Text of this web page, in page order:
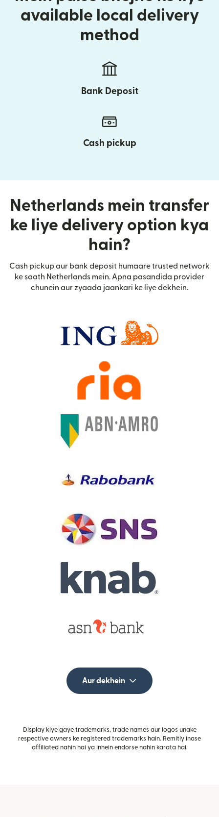
available local delivery
method
Bank Deposit
Cash pickup
Netherlands mein transfer
ke liye delivery option kya
hain?
Cash pickup aur bank deposit humaare trusted network
ke saath Netherlands mein. Apna pasandida provider
chunein aur zyaada jaankari ke liye dekhein.
Aur dekhein
Display kiye gaye trademarks, trade names aur logos unake
respective owners ke registered trademarks hain. Remitly inase
affiliated nahin hai ya inhein endorse nahin karata hai.